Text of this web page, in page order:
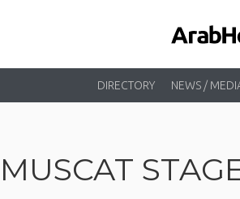
DIRECTORY NEWS /